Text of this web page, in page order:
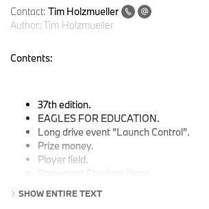
Contact: Tim Holzmueller
Author: Tim Holzmueller
Contents:
37th edition.
EAGLES FOR EDUCATION.
Long drive event “Launch Control”.
Prize money.
Player field.
Statement Stephan Jäger.
TV times.
SHOW ENTIRE TEXT